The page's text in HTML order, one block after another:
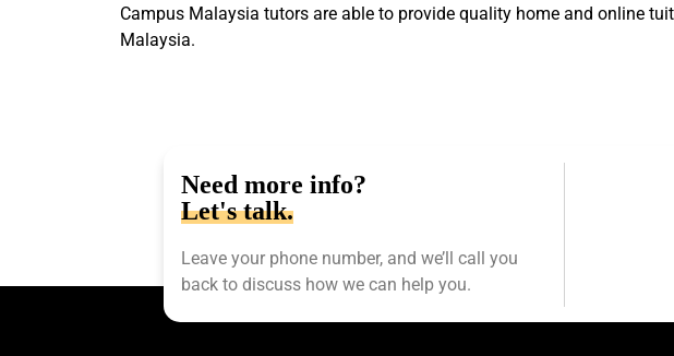
Campus Malaysia tutors are able to provide quality home and online
Malaysia.
Need more info?
Let's talk.
Leave your phone number, and we’ll call you
back to discuss how we can help you.